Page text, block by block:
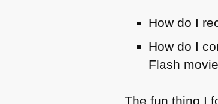
How do I
How do I
Flash
The fun thing I